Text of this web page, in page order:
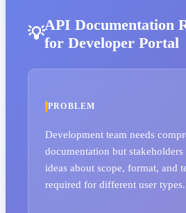
API Documentation
for Developer Portal
PROBLEM
Development team needs
documentation but
ideas about scope, format, and
required for different user types.